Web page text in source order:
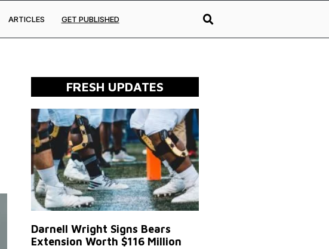
ARTICLES GET PUBLISHED
FRESH UPDATES
Darnell Wright Signs Bears
Extension Worth $116 Million